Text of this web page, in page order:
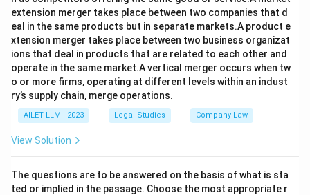
extension merger takes place between two companies that d
eal in the same products but in separate markets.A product e
xtension merger takes place between two business organizat
ions that deal in products that are related to each other and
operate in the same market.A vertical merger occurs when tw
o or more firms, operating at different levels within an indust
ry’s supply chain, merge operations.
AILET LLM - 2023 Legal Studies Company Law
View Solution
The questions are to be answered on the basis of what is sta
ted or implied in the passage. Choose the most appropriate r